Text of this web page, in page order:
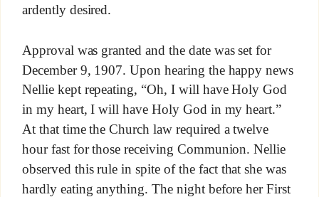
ardently desired.
Approval was granted and the date was set for
December 9, 1907. Upon hearing the happy news
Nellie kept repeating, “Oh, I will have Holy God
in my heart, I will have Holy God in my heart.”
At that time the Church law required a twelve
hour fast for those receiving Communion. Nellie
observed this rule in spite of the fact that she was
hardly eating anything. The night before her First